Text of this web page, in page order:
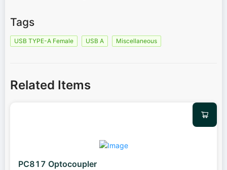
Tags
USB TYPE-A Female USB A Miscellaneous
Related Items
PC817 Optocoupler